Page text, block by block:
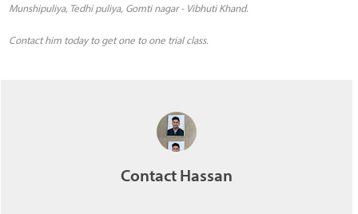
Munshipuliya, Tedhi puliya, Gomti nagar - Vibhuti Khand.
Contact him today to get one to one trial class.
Contact Hassan